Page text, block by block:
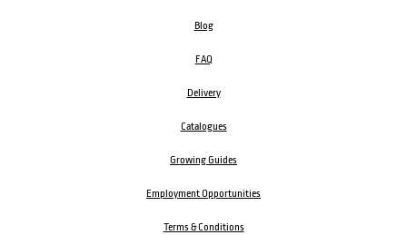
Blog
FAQ
Delivery
Catalogues
Growing Guides
Employment Opportunities
Terms & Conditions